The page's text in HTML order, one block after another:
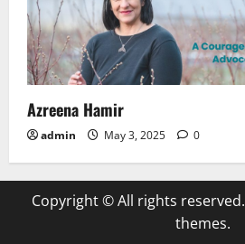
Azreena Hamir
admin May 3, 2025 0
Copyright © All rights reserved.
themes.